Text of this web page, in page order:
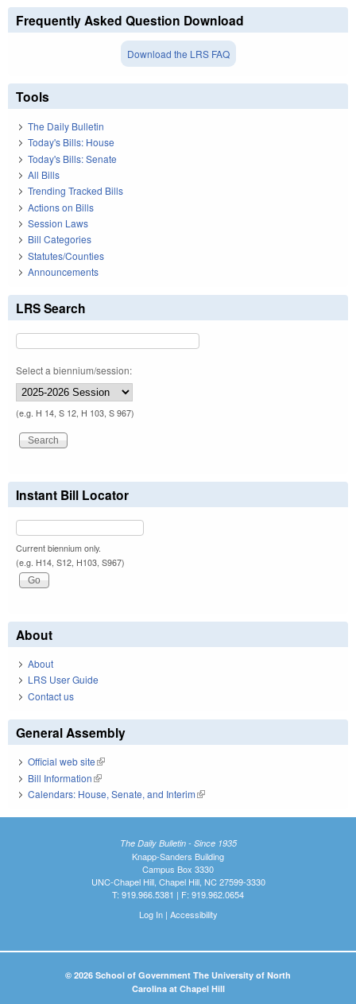
Frequently Asked Question Download
Download the LRS FAQ
Tools
The Daily Bulletin
Today's Bills: House
Today's Bills: Senate
All Bills
Trending Tracked Bills
Actions on Bills
Session Laws
Bill Categories
Statutes/Counties
Announcements
LRS Search
Select a biennium/session:
(e.g. H 14, S 12, H 103, S 967)
Instant Bill Locator
Current biennium only.
(e.g. H14, S12, H103, S967)
About
About
LRS User Guide
Contact us
General Assembly
Official web site(link is external)
Bill Information(link is external)
Calendars: House, Senate, and Interim(link is external)
The Daily Bulletin - Since 1935
Knapp-Sanders Building
Campus Box 3330
UNC-Chapel Hill, Chapel Hill, NC 27599-3330
T: 919.966.5381 | F: 919.962.0654
Log In| Accessibility
© 2026 School of Government The University of North
Carolina at Chapel Hill